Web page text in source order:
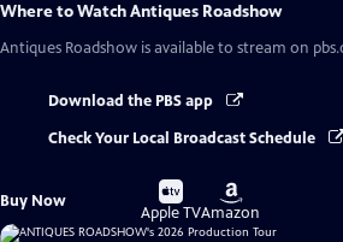
Where to WatchAntiques Roadshow
Antiques Roadshow is available to stream on
Download the PBS app
Check Your Local Broadcast Schedule
Buy Now
Buy
on
Apple TV
Buy
on
Amazon